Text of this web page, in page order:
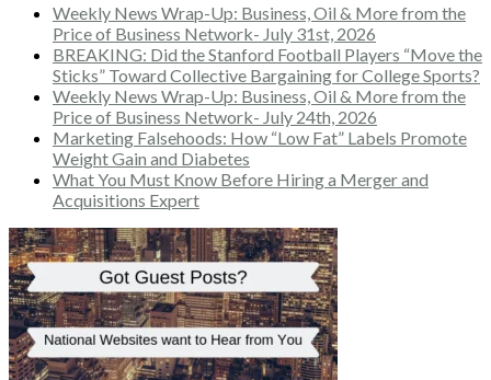
Weekly News Wrap-Up: Business, Oil & More from the
Price of Business Network- July 31st, 2026
BREAKING: Did the Stanford Football Players “Move the
Sticks” Toward Collective Bargaining for College Sports?
Weekly News Wrap-Up: Business, Oil & More from the
Price of Business Network- July 24th, 2026
Marketing Falsehoods: How “Low Fat” Labels Promote
Weight Gain and Diabetes
What You Must Know Before Hiring a Merger and
Acquisitions Expert